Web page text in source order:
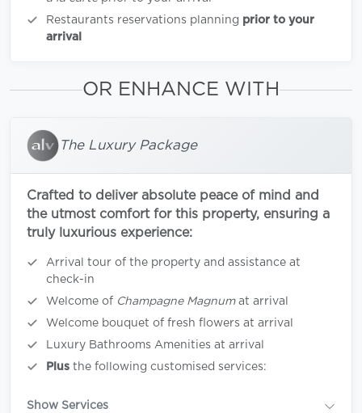
Restaurants reservations planning prior to your
arrival
OR ENHANCE WITH
The Luxury Package
Crafted to deliver absolute peace of mind and
the utmost comfort for this property, ensuring a
truly luxurious experience:
Arrival tour of the property and assistance at
check-in
Welcome of Champagne Magnumat arrival
Welcome bouquet of fresh flowers at arrival
Luxury Bathrooms Amenities at arrival
Plus the following customised services:
Show Services